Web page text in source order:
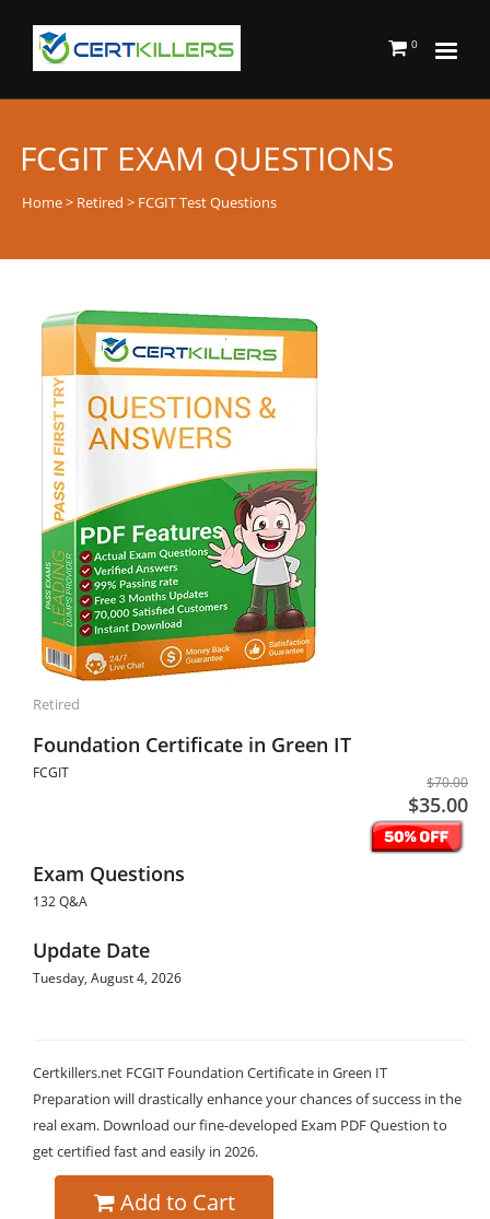
0
FCGIT EXAM QUESTIONS
Home> Retired > FCGIT Test Questions
Retired
Foundation Certificate in Green IT
FCGIT
$70.00
$35.00
Exam Questions
132 Q&A
Update Date
Tuesday, August 4, 2026
Certkillers.net FCGIT Foundation Certificate in Green IT
Preparation will drastically enhance your chances of success in the
real exam. Download our fine-developed Exam PDF Question to
get certified fast and easily in 2026.
Add to Cart